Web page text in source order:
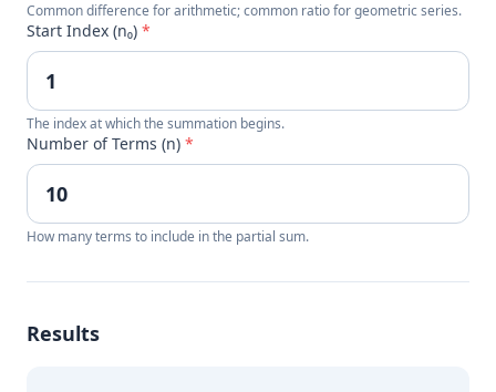
Common difference for arithmetic; common ratio for geometric series.
Start Index (n₀) *
The index at which the summation begins.
Number of Terms (n) *
How many terms to include in the partial sum.
Results